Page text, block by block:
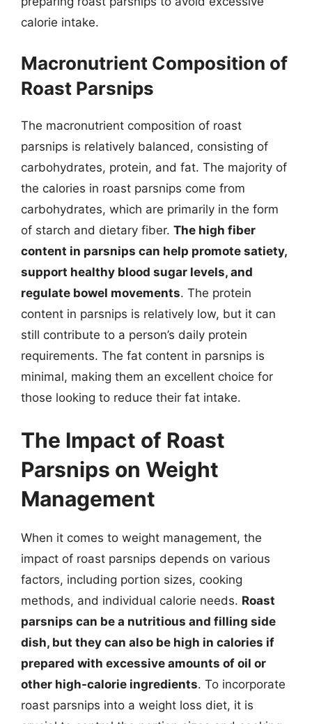
calorie intake.
Macronutrient Composition of
Roast Parsnips
The macronutrient composition of roast
parsnips is relatively balanced, consisting of
carbohydrates, protein, and fat. The majority of
the calories in roast parsnips come from
carbohydrates, which are primarily in the form
of starch and dietary fiber. The high fiber
content in parsnips can help promote satiety,
support healthy blood sugar levels, and
regulate bowel movements. The protein
content in parsnips is relatively low, but it can
still contribute to a person’s daily protein
requirements. The fat content in parsnips is
minimal, making them an excellent choice for
those looking to reduce their fat intake.
The Impact of Roast
Parsnips on Weight
Management
When it comes to weight management, the
impact of roast parsnips depends on various
factors, including portion sizes, cooking
methods, and individual calorie needs. Roast
parsnips can be a nutritious and filling side
dish, but they can also be high in calories if
prepared with excessive amounts of oil or
other high-calorie ingredients. To incorporate
roast parsnips into a weight loss diet, it is